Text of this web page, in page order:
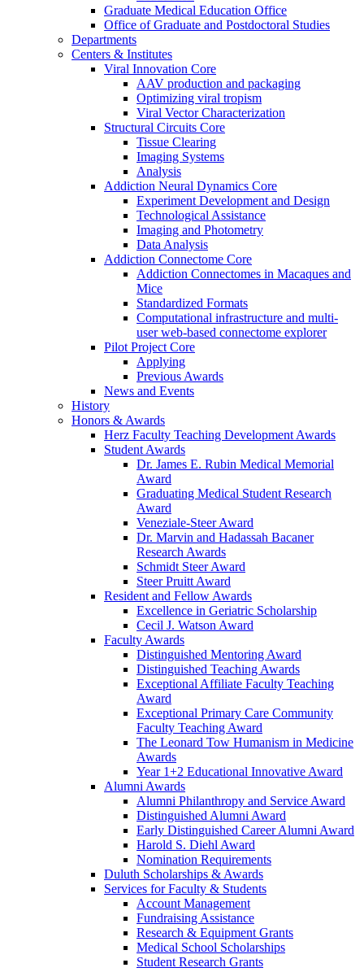
Graduate Medical Education Office
Office of Graduate and Postdoctoral Studies
Departments
Centers & Institutes
Viral Innovation Core
AAV production and packaging
Optimizing viral tropism
Viral Vector Characterization
Structural Circuits Core
Tissue Clearing
Imaging Systems
Analysis
Addiction Neural Dynamics Core
Experiment Development and Design
Technological Assistance
Imaging and Photometry
Data Analysis
Addiction Connectome Core
Addiction Connectomes in Macaques and
Mice
Standardized Formats
Computational infrastructure and multi-
user web-based connectome explorer
Pilot Project Core
Applying
Previous Awards
News and Events
History
Honors & Awards
Herz Faculty Teaching Development Awards
Student Awards
Dr. James E. Rubin Medical Memorial
Award
Graduating Medical Student Research
Award
Veneziale-Steer Award
Dr. Marvin and Hadassah Bacaner
Research Awards
Schmidt Steer Award
Steer Pruitt Award
Resident and Fellow Awards
Excellence in Geriatric Scholarship
Cecil J. Watson Award
Faculty Awards
Distinguished Mentoring Award
Distinguished Teaching Awards
Exceptional Affiliate Faculty Teaching
Award
Exceptional Primary Care Community
Faculty Teaching Award
The Leonard Tow Humanism in Medicine
Awards
Year 1+2 Educational Innovative Award
Alumni Awards
Alumni Philanthropy and Service Award
Distinguished Alumni Award
Early Distinguished Career Alumni Award
Harold S. Diehl Award
Nomination Requirements
Duluth Scholarships & Awards
Services for Faculty & Students
Account Management
Fundraising Assistance
Research & Equipment Grants
Medical School Scholarships
Student Research Grants